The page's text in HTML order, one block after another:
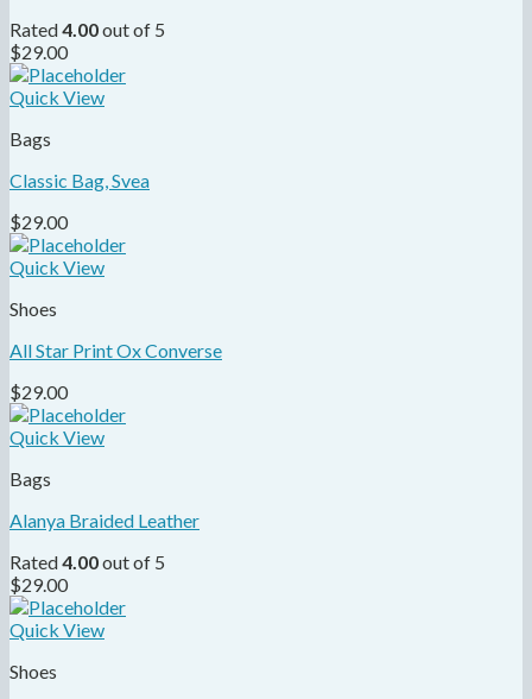
Rated4.00out of 5
$29.00
Quick View
Bags
Classic Bag, Svea
$29.00
Quick View
Shoes
All Star Print Ox Converse
$29.00
Quick View
Bags
Alanya Braided Leather
Rated4.00out of 5
$29.00
Quick View
Shoes